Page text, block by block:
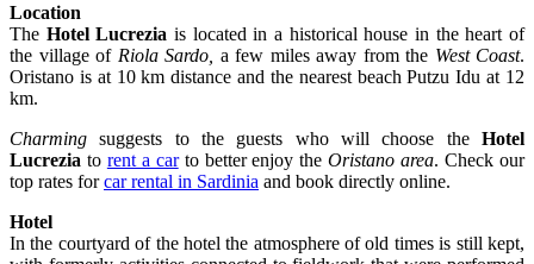
Location
The Hotel Lucrezia is located in a historical house in the heart of
the village of Riola Sardo, a few miles away from the West Coast.
Oristano is at 10 km distance and the nearest beach Putzu Idu at 12
km.
Charmingsuggests to the guests who will choose theHotel
Lucrezia to rent a carto better enjoy theOristano area. Check our
top rates forcar rental in Sardinia and book directly online.
Hotel
In the courtyard of the hotel the atmosphere of old times is still kept,